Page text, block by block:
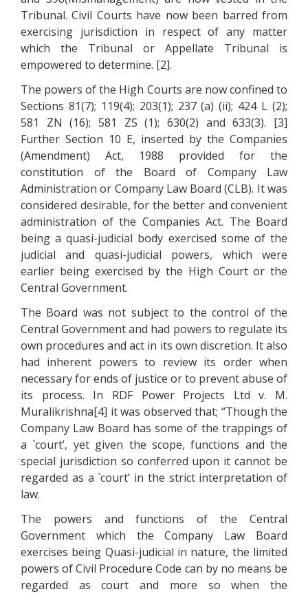
Tribunal. Civil Courts have now been barred from
exercising jurisdiction in respect of any matter
which the Tribunal or Appellate Tribunal is
empowered to determine. [2].
The powers of the High Courts are now confined to
Sections 81(7); 119(4); 203(1); 237 (a) (ii); 424 L (2);
581 ZN (16); 581 ZS (1); 630(2) and 633(3). [3]
Further Section 10 E, inserted by the Companies
(Amendment) Act, 1988 provided for the
constitution of the Board of Company Law
Administration or Company Law Board (CLB). It was
considered desirable, for the better and convenient
administration of the Companies Act. The Board
being a quasi-judicial body exercised some of the
judicial and quasi-judicial powers, which were
earlier being exercised by the High Court or the
Central Government.
The Board was not subject to the control of the
Central Government and had powers to regulate its
own procedures and act in its own discretion. It also
had inherent powers to review its order when
necessary for ends of justice or to prevent abuse of
its process. In RDF Power Projects Ltd v. M.
Muralikrishna[4] it was observed that; “Though the
Company Law Board has some of the trappings of
a `court’, yet given the scope, functions and the
special jurisdiction so conferred upon it cannot be
regarded as a `court’ in the strict interpretation of
law.
The powers and functions of the Central
Government which the Company Law Board
exercises being Quasi-judicial in nature, the limited
powers of Civil Procedure Code can by no means be
regarded as court and more so when the